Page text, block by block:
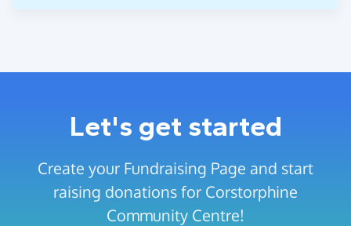
Let's get started
Create your Fundraising Page and start
raising donations for Corstorphine
Community Centre!